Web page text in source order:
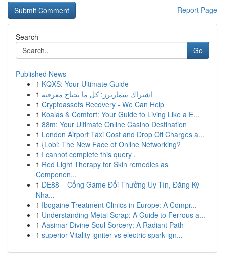
Report Page
Search
Go
Published News
1 KQXS: Your Ultimate Guide
1 اشتراك سمارترز: كل ما تحتاج معرفته
1 Cryptoassets Recovery - We Can Help
1 Koalas & Comfort: Your Guide to Living Like a E...
1 88m: Your Ultimate Online Casino Destination
1 London Airport Taxi Cost and Drop Off Charges a...
1 {Lobi: The New Face of Online Networking?
1 I cannot complete this query .
1 Red Light Therapy for Skin remedies as
Componen...
1 DE88 – Cổng Game Đổi Thưởng Uy Tín, Đăng Ký
Nha...
1 Ibogaine Treatment Clinics in Europe: A Compr...
1 Understanding Metal Scrap: A Guide to Ferrous a...
1 Aasimar Divine Soul Sorcery: A Radiant Path
1 superior Vitality igniter vs electric spark ign...